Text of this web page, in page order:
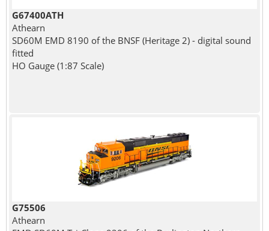
G67400ATH
Athearn
SD60M EMD 8190 of the BNSF (Heritage 2) - digital sound
fitted
HO Gauge (1:87 Scale)
G75506
Athearn